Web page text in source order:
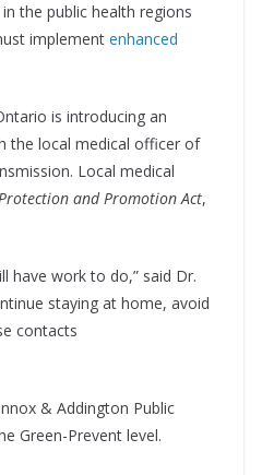
the public health regions
implement enhanced
is introducing an
the local medical officer of
Local medical
and Promotion Act,
have work to do,” said Dr.
staying at home, avoid
contacts
& Addington Public
Green-Prevent level.